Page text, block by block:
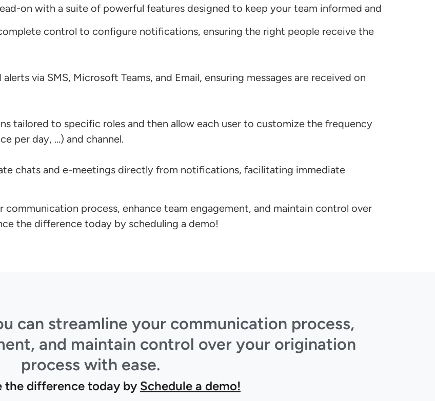
on with a suite of powerful features designed to keep your team informed and
control to configure notifications, ensuring the right people receive the
alerts via SMS, Microsoft Teams, and Email, ensuring messages are received on
tailored to specific roles and then allow each user to customize the frequency
per day, …) and channel.
chats and e-meetings directly from notifications, facilitating immediate
communication process, enhance team engagement, and maintain control over
the difference today by scheduling a demo!
can streamline your communication process,
and maintain control over your origination
process with ease.
the difference today by Schedule a demo!